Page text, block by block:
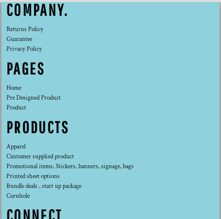
COMPANY.
Returns Policy
Guarantee
Privacy Policy
PAGES
Home
Pre Designed Product
Product
PRODUCTS
Apparel
Customer supplied product
Promotional items, Stickers, banners, signage, bags
Printed sheet options
Bundle deals , start up package
Cornhole